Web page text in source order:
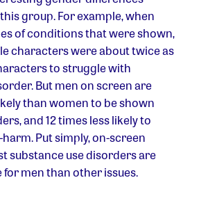
group. For example, when
of conditions that were shown,
characters were about twice as
to struggle with
But men on screen are
than women to be shown
and 12 times less likely to
Put simply, on-screen
substance use disorders are
men than other issues.